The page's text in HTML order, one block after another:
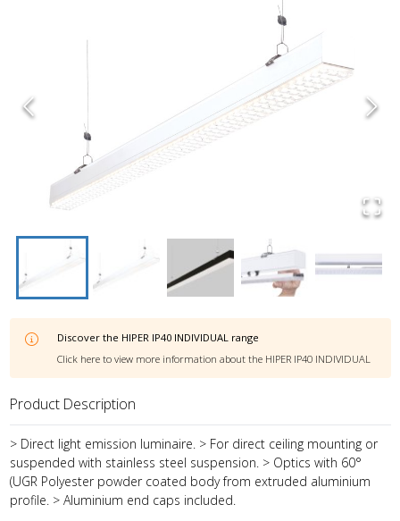
Discover the HIPER IP40 INDIVIDUAL range
Click here to view more information about the HIPER IP40 INDIVIDUAL
Product Description
> Direct light emission luminaire. > For direct ceiling mounting or
suspended with stainless steel suspension. > Optics with 60°
(UGR Polyester powder coated body from extruded aluminium
profile. > Aluminium end caps included.